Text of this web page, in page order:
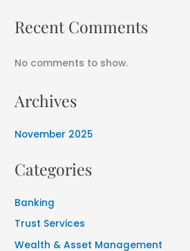
Recent Comments
No comments to show.
Archives
November 2025
Categories
Banking
Trust Services
Wealth & Asset Management